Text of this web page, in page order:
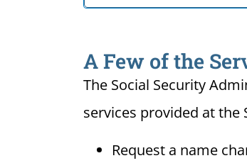
A Few of the
The Social Security
services provided at the
Request a name